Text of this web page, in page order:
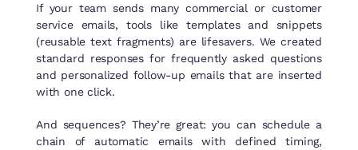
If your team sends many commercial or customer
service emails, tools like templates and snippets
(reusable text fragments) are lifesavers. We created
standard responses for frequently asked questions
and personalized follow-up emails that are inserted
with one click.
And sequences? They’re great: you can schedule a
chain of automatic emails with defined timing,